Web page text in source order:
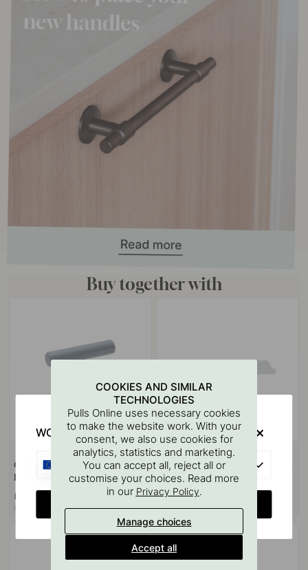
Buy together with
+ COLOURS
Cabinet Knob T Viva - Storm
Blue
£12.50
124
Drilling Template for Handles &
Knobs
£67.80
In stock
COOKIES AND SIMILAR
TECHNOLOGIES
Pulls Online uses necessary cookies
to make the website work. With your
consent, we also use cookies for
analytics, statistics and marketing.
You can accept all, reject all or
customise your choices. Read more
in our Privacy Policy.
Manage choices
Accept all
WOULD YOU RATHER VISIT?